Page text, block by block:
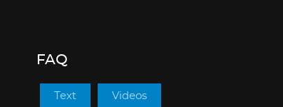
FAQ
Text Videos